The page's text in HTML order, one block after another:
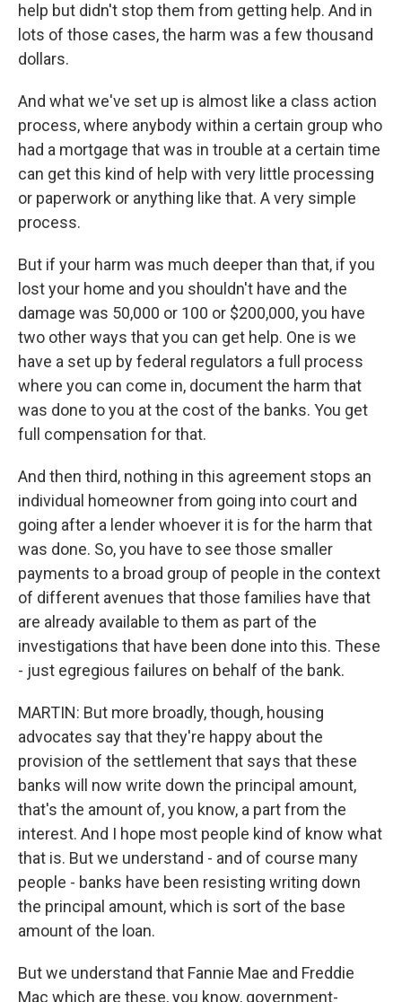
help but didn't stop them from getting help. And in
lots of those cases, the harm was a few thousand
dollars.
And what we've set up is almost like a class action
process, where anybody within a certain group who
had a mortgage that was in trouble at a certain time
can get this kind of help with very little processing
or paperwork or anything like that. A very simple
process.
But if your harm was much deeper than that, if you
lost your home and you shouldn't have and the
damage was 50,000 or 100 or $200,000, you have
two other ways that you can get help. One is we
have a set up by federal regulators a full process
where you can come in, document the harm that
was done to you at the cost of the banks. You get
full compensation for that.
And then third, nothing in this agreement stops an
individual homeowner from going into court and
going after a lender whoever it is for the harm that
was done. So, you have to see those smaller
payments to a broad group of people in the context
of different avenues that those families have that
are already available to them as part of the
investigations that have been done into this. These
- just egregious failures on behalf of the bank.
MARTIN: But more broadly, though, housing
advocates say that they're happy about the
provision of the settlement that says that these
banks will now write down the principal amount,
that's the amount of, you know, a part from the
interest. And I hope most people kind of know what
that is. But we understand - and of course many
people - banks have been resisting writing down
the principal amount, which is sort of the base
amount of the loan.
But we understand that Fannie Mae and Freddie
Mac which are these, you know, government-